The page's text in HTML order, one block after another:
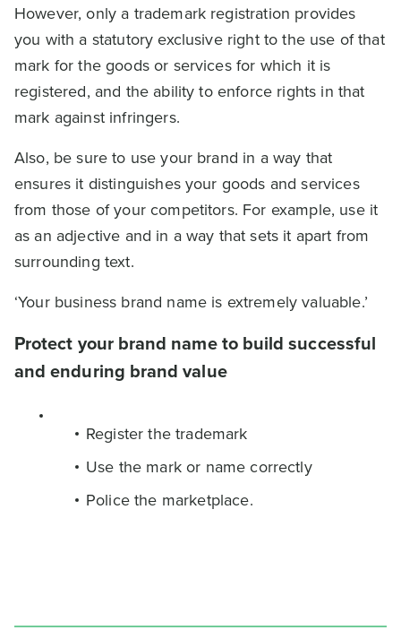
However, only a trademark registration provides
you with a statutory exclusive right to the use of that
mark for the goods or services for which it is
registered, and the ability to enforce rights in that
mark against infringers.
Also, be sure to use your brand in a way that
ensures it distinguishes your goods and services
from those of your competitors. For example, use it
as an adjective and in a way that sets it apart from
surrounding text.
‘Your business brand name is extremely valuable.’
Protect your brand name to build successful
and enduring brand value
Register the trademark
Use the mark or name correctly
Police the marketplace.